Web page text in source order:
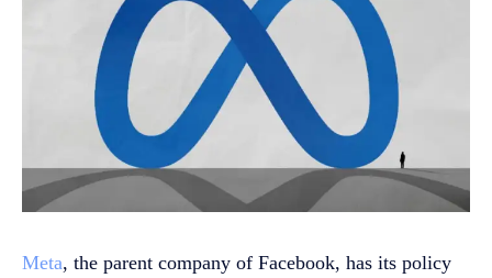
Meta, the parent company of Facebook, has its policy